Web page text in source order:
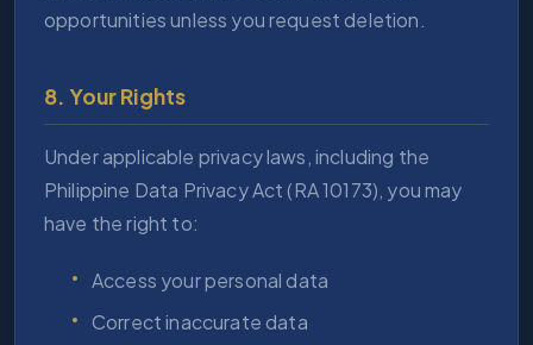
opportunities unless you request deletion.
8. Your Rights
Under applicable privacy laws, including the
Philippine Data Privacy Act (RA 10173), you may
have the right to:
Access your personal data
Correct inaccurate data